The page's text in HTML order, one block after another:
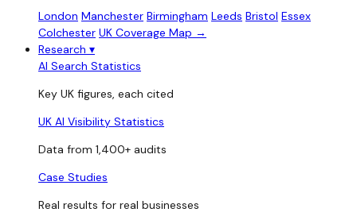
London Manchester Birmingham Leeds Bristol Essex
Colchester UK Coverage Map →
Research ▾
AI Search Statistics
Key UK figures, each cited
UK AI Visibility Statistics
Data from 1,400+ audits
Case Studies
Real results for real businesses